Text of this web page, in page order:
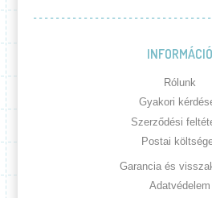
INFORMÁCIÓ
Rólunk
Gyakori
Szerződési
Postai
Garancia és
Adatvédelem